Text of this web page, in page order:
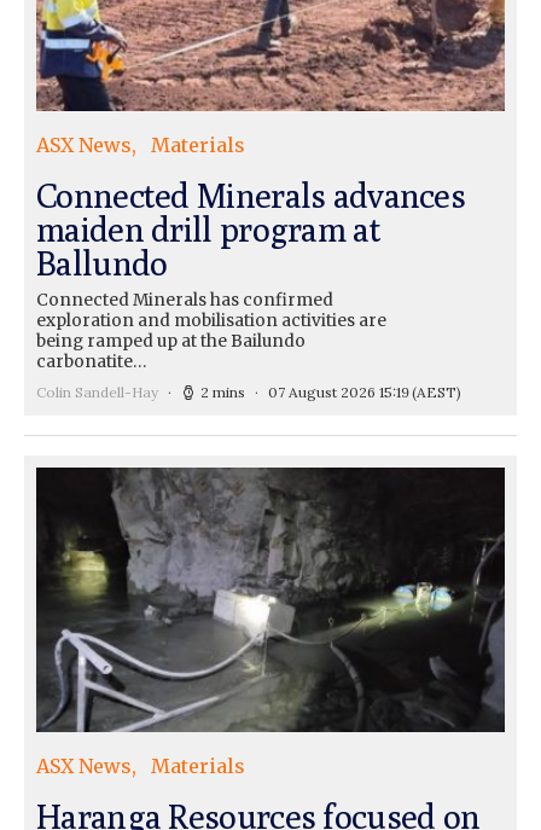
ASX News Materials
Connected Minerals advances
maiden drill program at
Ballundo
Connected Minerals has confirmed
exploration and mobilisation activities are
being ramped up at the Bailundo
carbonatite…
Colin Sandell-Hay 2 mins 07 August 2026 15:19(AEST)
ASX News Materials
Haranga Resources focused on